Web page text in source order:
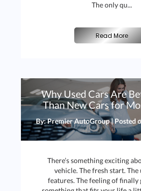
The only qu...
Read More
Why Used Cars Are
Than New Cars for
By: Premier AutoGroup | Posted
There’s something exciting
vehicle. The fresh start. The
features. The feeling of